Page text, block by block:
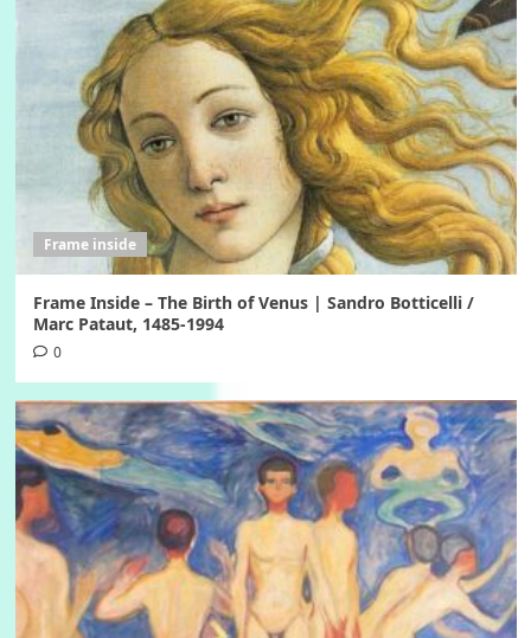
Frame inside
Frame Inside – The Birth of Venus | Sandro Botticelli /
Marc Pataut, 1485-1994
0